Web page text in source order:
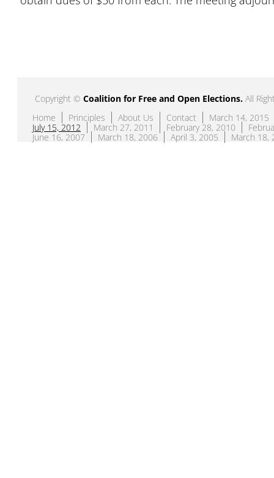
Home Principles About Us Contact
March 14, 2015
July 15, 2012
March 27, 2011 February 28, 2010
June 16, 2007
March 18, 2006 April 3, 2005 March 18,
Copyright © Coalition for Free and Open Elections. All